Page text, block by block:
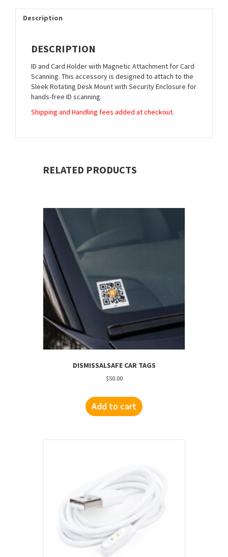
Description
DESCRIPTION
ID and Card Holder with Magnetic Attachment for Card
Scanning. This accessory is designed to attach to the
Sleek Rotating Desk Mount with Security Enclosure for
hands-free ID scanning.
Shipping and Handling fees added at checkout.
RELATED PRODUCTS
DISMISSALSAFE CAR TAGS
$50.00
Add to cart